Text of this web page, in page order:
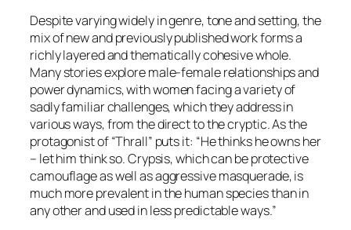
Despite varying widely in genre, tone and setting, the
mix of new and previously published work forms a
richly layered and thematically cohesive whole.
Many stories explore male-female relationships and
power dynamics, with women facing a variety of
sadly familiar challenges, which they address in
various ways, from the direct to the cryptic. As the
protagonist of “Thrall” puts it: “He thinks he owns her
– let him think so. Crypsis, which can be protective
camouflage as well as aggressive masquerade, is
much more prevalent in the human species than in
any other and used in less predictable ways.”